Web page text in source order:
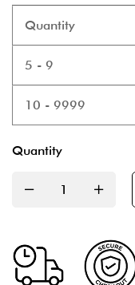
Quantity
5 - 9
10 - 9999
Quantity